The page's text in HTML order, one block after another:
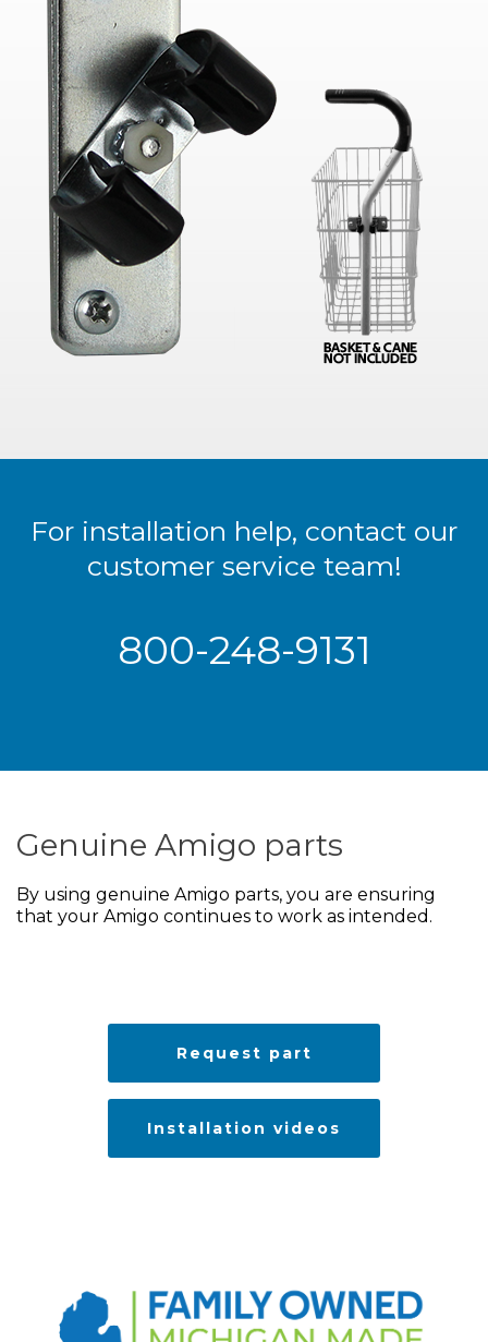
For installation help, contact our
customer service team!
800-248-9131
Genuine Amigo parts
By using genuine Amigo parts, you are ensuring
that your Amigo continues to work as intended.
Request part
Installation videos